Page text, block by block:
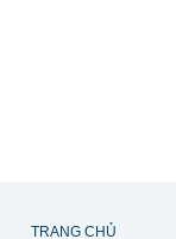
TRANG CHỦ